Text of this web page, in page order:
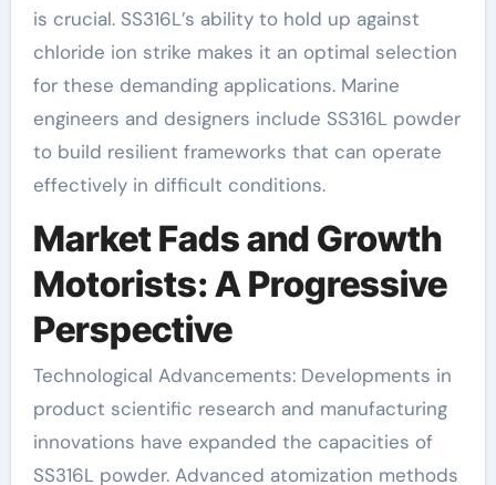
is crucial. SS316L’s ability to hold up against
chloride ion strike makes it an optimal selection
for these demanding applications. Marine
engineers and designers include SS316L powder
to build resilient frameworks that can operate
effectively in difficult conditions.
Market Fads and Growth
Motorists: A Progressive
Perspective
Technological Advancements: Developments in
product scientific research and manufacturing
innovations have expanded the capacities of
SS316L powder. Advanced atomization methods